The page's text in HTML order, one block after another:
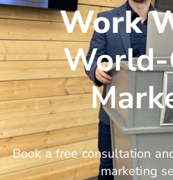
Work
Book a free consultation
marketing